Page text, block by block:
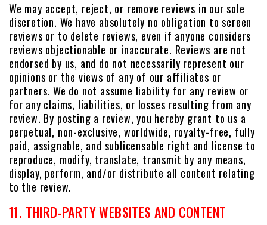
We may accept, reject, or remove reviews in our sole
discretion. We have absolutely no obligation to screen
reviews or to delete reviews, even if anyone considers
reviews objectionable or inaccurate. Reviews are not
endorsed by us, and do not necessarily represent our
opinions or the views of any of our affiliates or
partners. We do not assume liability for any review or
for any claims, liabilities, or losses resulting from any
review. By posting a review, you hereby grant to us a
perpetual, non-exclusive, worldwide, royalty-free, fully
paid, assignable, and sublicensable right and license to
reproduce, modify, translate, transmit by any means,
display, perform, and/or distribute all content relating
to the review.
11. THIRD-PARTY WEBSITES AND CONTENT